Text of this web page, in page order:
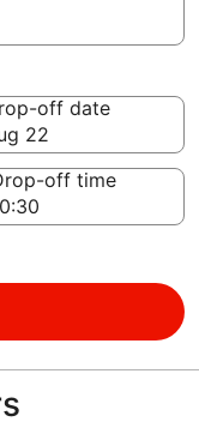
off date
22
off time